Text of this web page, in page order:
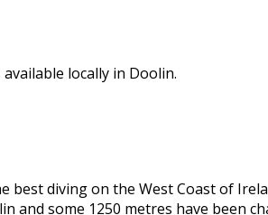
locally in Doolin.
diving on the West Coast of
and some 1250 metres have been